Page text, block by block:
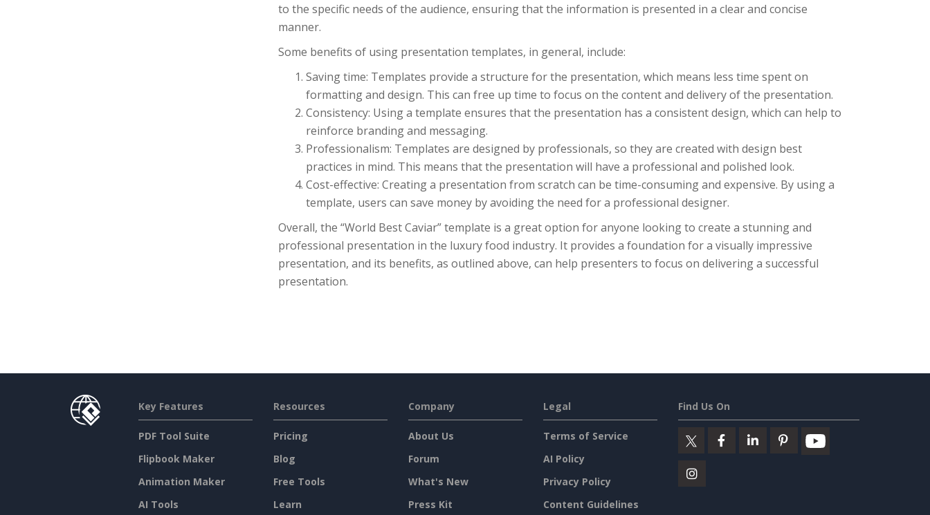
to the specific needs of the audience, ensuring that the information is presented in a clear and concise
manner.
Some benefits of using presentation templates, in general, include:
Saving time: Templates provide a structure for the presentation, which means less time spent on
formatting and design. This can free up time to focus on the content and delivery of the presentation.
Consistency: Using a template ensures that the presentation has a consistent design, which can help to
reinforce branding and messaging.
Professionalism: Templates are designed by professionals, so they are created with design best
practices in mind. This means that the presentation will have a professional and polished look.
Cost-effective: Creating a presentation from scratch can be time-consuming and expensive. By using a
template, users can save money by avoiding the need for a professional designer.
Overall, the “World Best Caviar” template is a great option for anyone looking to create a stunning and
professional presentation in the luxury food industry. It provides a foundation for a visually impressive
presentation, and its benefits, as outlined above, can help presenters to focus on delivering a successful
presentation.
Key Features
PDF Tool Suite
Flipbook Maker
Animation Maker
AI Tools
Resources
Pricing
Blog
Free Tools
Learn
Company
About Us
Forum
What's New
Press Kit
Legal
Terms of Service
AI Policy
Privacy Policy
Content Guidelines
Find Us On